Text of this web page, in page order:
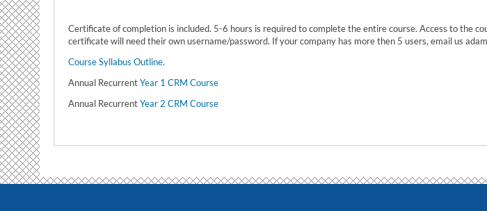
Certificate of completion is included. 5-6 hours is required to complete the entire course. Access to the
certificate will need their own username/password. If your company has more then 5 users, email us
Course Syllabus Outline.
Annual RecurrentYear 1 CRM Course
Annual RecurrentYear 2 CRM Course